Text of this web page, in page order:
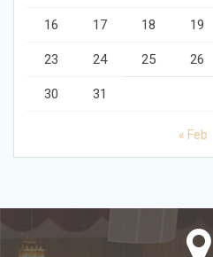
16 17 18 19
23 24 25 26
30 31
« Feb